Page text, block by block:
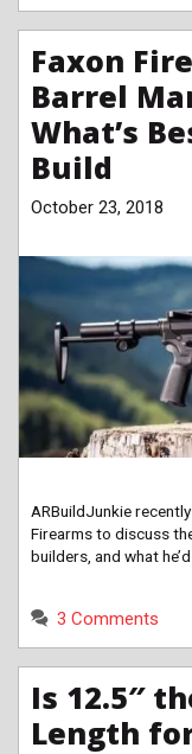
Faxon
Barrel
What’s
Build
October 23, 2018
ARBuildJunkie
Firearms to discuss
builders, and what
3 Comments
Is 12.5″
Length